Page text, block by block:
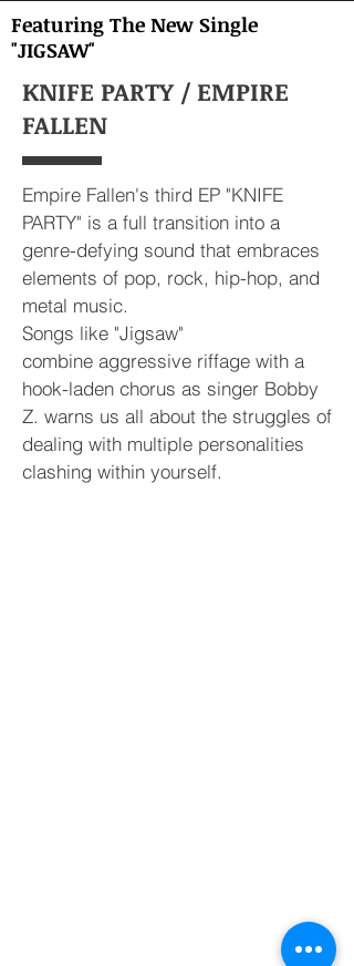
KNIFE PARTY / EMPIRE
FALLEN
Empire Fallen's third EP "KNIFE
PARTY" is a full transition into a
genre-defying sound that embraces
elements of pop, rock, hip-hop, and
metal music.
Songs like "Jigsaw"
combine aggressive riffage with a
hook-laden chorus as singer Bobby
Z. warns us all about the struggles of
dealing with multiple personalities
clashing within yourself.
Featuring The New Single
"JIGSAW"